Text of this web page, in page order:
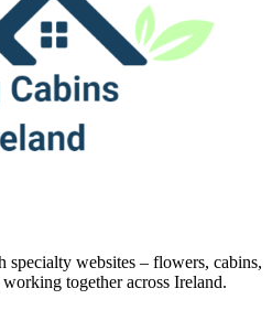
specialty websites – flowers, cabins,
together across Ireland.